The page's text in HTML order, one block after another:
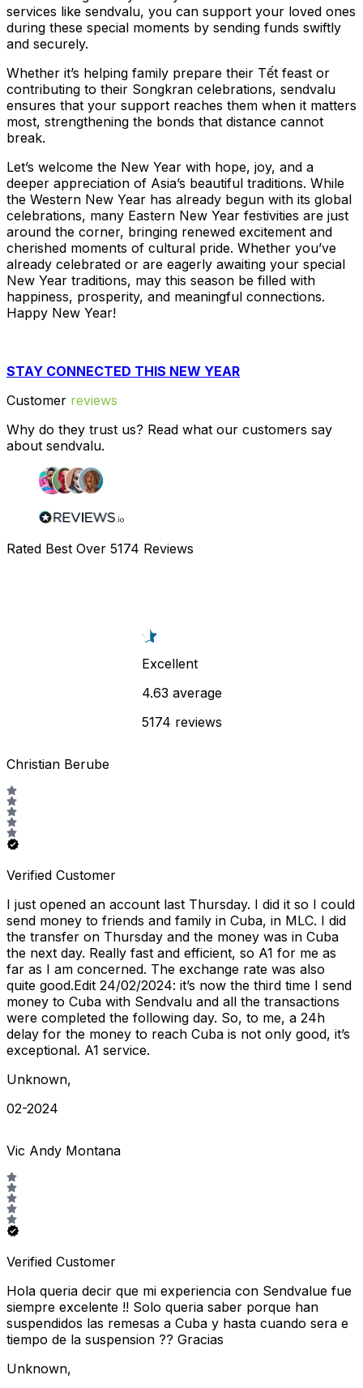
services like sendvalu, you can support your loved ones
during these special moments by sending funds swiftly
and securely.
Whether it’s helping family prepare their Tết feast or
contributing to their Songkran celebrations, sendvalu
ensures that your support reaches them when it matters
most, strengthening the bonds that distance cannot
break.
Let’s welcome the New Year with hope, joy, and a
deeper appreciation of Asia’s beautiful traditions. While
the Western New Year has already begun with its global
celebrations, many Eastern New Year festivities are just
around the corner, bringing renewed excitement and
cherished moments of cultural pride. Whether you’ve
already celebrated or are eagerly awaiting your special
New Year traditions, may this season be filled with
happiness, prosperity, and meaningful connections.
Happy New Year!
STAY CONNECTED THIS NEW YEAR
Customer reviews
Why do they trust us? Read what our customers say
about sendvalu.
Rated Best Over 5174 Reviews
Excellent
4.63 average
5174 reviews
Christian Berube
Verified Customer
I just opened an account last Thursday. I did it so I could
send money to friends and family in Cuba, in MLC. I did
the transfer on Thursday and the money was in Cuba
the next day. Really fast and efficient, so A1 for me as
far as I am concerned. The exchange rate was also
quite good.Edit 24/02/2024: it’s now the third time I send
money to Cuba with Sendvalu and all the transactions
were completed the following day. So, to me, a 24h
delay for the money to reach Cuba is not only good, it’s
exceptional. A1 service.
Unknown,
02-2024
Vic Andy Montana
Verified Customer
Hola queria decir que mi experiencia con Sendvalue fue
siempre excelente !! Solo queria saber porque han
suspendidos las remesas a Cuba y hasta cuando sera e
tiempo de la suspension ?? Gracias
Unknown,